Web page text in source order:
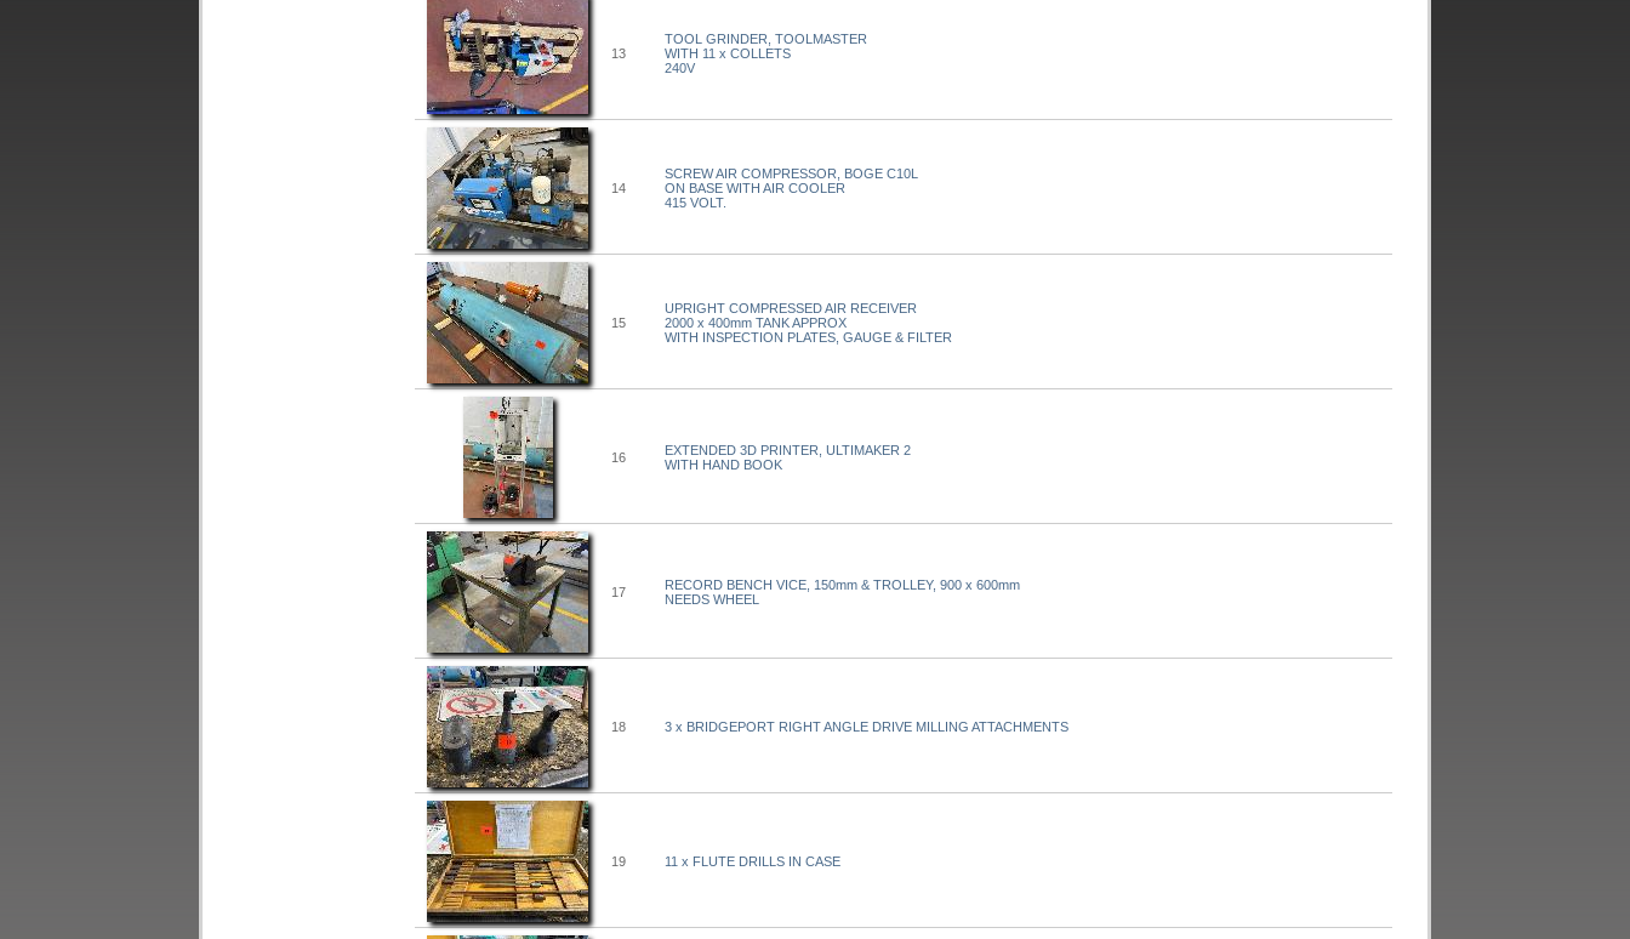
13
TOOL GRINDER, TOOLMASTER
WITH 11 x COLLETS
240V
14
SCREW AIR COMPRESSOR, BOGE C10L
ON BASE WITH AIR COOLER
415 VOLT.
15
UPRIGHT COMPRESSED AIR RECEIVER
2000 x 400mm TANK APPROX
WITH INSPECTION PLATES, GAUGE & FILTER
16
EXTENDED 3D PRINTER, ULTIMAKER 2
WITH HAND BOOK
17
RECORD BENCH VICE, 150mm & TROLLEY, 900 x 600mm
NEEDS WHEEL
18 3 x BRIDGEPORT RIGHT ANGLE DRIVE MILLING ATTACHMENTS
19 11 x FLUTE DRILLS IN CASE